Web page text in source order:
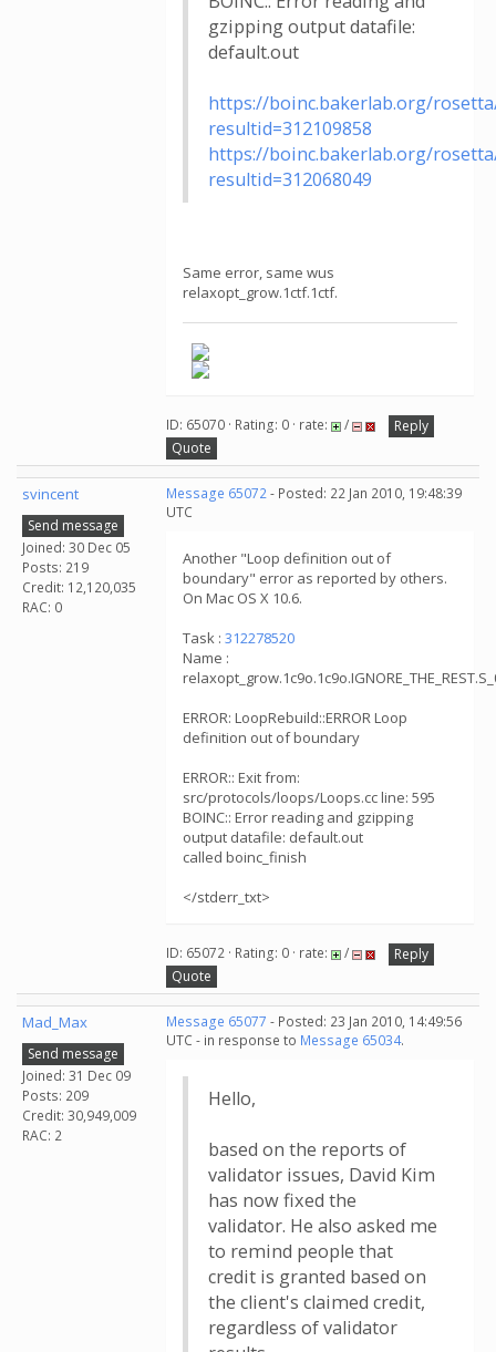
gzipping output datafile:
default.out
https://boinc.bakerlab.org/
resultid=312109858
https://boinc.bakerlab.org/
resultid=312068049
Same error, same wus
relaxopt_grow.1ctf.1ctf.
ID: 65070 · Rating: 0 · rate: /
Reply
Quote
svincent
Send message
Joined: 30 Dec 05
Posts: 219
Credit: 12,120,035
RAC: 0
Message 65072- Posted: 22 Jan 2010, 19:48:39
UTC
Another "Loop definition out of
boundary" error as reported by others.
On Mac OS X 10.6.
Task : 312278520
Name :
ERROR: LoopRebuild::ERROR Loop
definition out of boundary
ERROR:: Exit from:
src/protocols/loops/Loops.cc line: 595
BOINC:: Error reading and gzipping
output datafile: default.out
called boinc_finish
</stderr_txt>
ID: 65072 · Rating: 0 · rate: /
Reply
Quote
Mad_Max
Send message
Joined: 31 Dec 09
Posts: 209
Credit: 30,949,009
RAC: 2
Message 65077 - Posted: 23 Jan 2010, 14:49:56
UTC - in response to Message 65034.
Hello,
based on the reports of
validator issues, David Kim
has now fixed the
validator. He also asked me
to remind people that
credit is granted based on
the client's claimed credit,
regardless of validator